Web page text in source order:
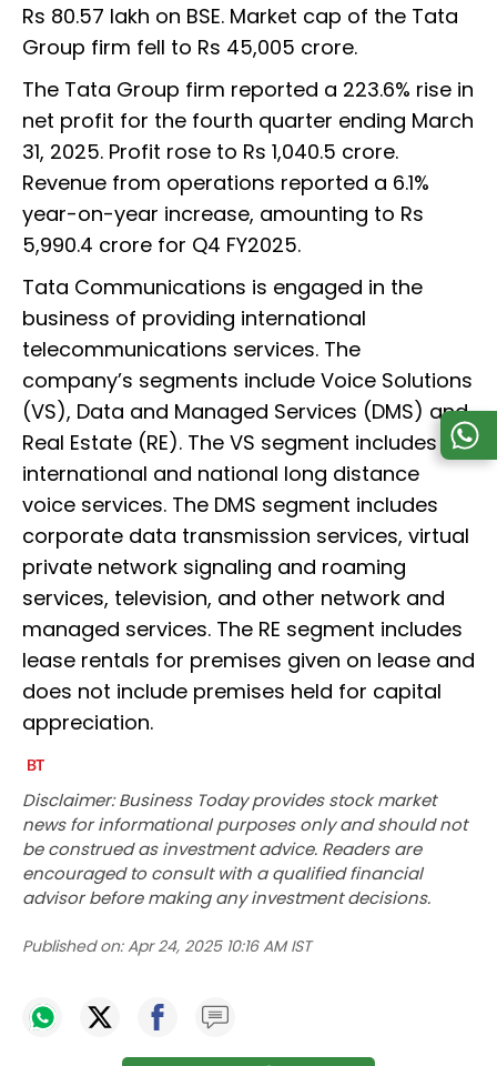
Rs 80.57 lakh on BSE. Market cap of the Tata
Group firm fell to Rs 45,005 crore.
The Tata Group firm reported a 223.6% rise in
net profit for the fourth quarter ending March
31, 2025. Profit rose to Rs 1,040.5 crore.
Revenue from operations reported a 6.1%
year-on-year increase, amounting to Rs
5,990.4 crore for Q4 FY2025.
Tata Communications is engaged in the
business of providing international
telecommunications services. The
company’s segments include Voice Solutions
(VS), Data and Managed Services (DMS) and
Real Estate (RE). The VS segment includes
international and national long distance
voice services. The DMS segment includes
corporate data transmission services, virtual
private network signaling and roaming
services, television, and other network and
managed services. The RE segment includes
lease rentals for premises given on lease and
does not include premises held for capital
appreciation.
Disclaimer: Business Today provides stock market
news for informational purposes only and should not
be construed as investment advice. Readers are
encouraged to consult with a qualified financial
advisor before making any investment decisions.
Published on: Apr 24, 2025 10:16 AM IST